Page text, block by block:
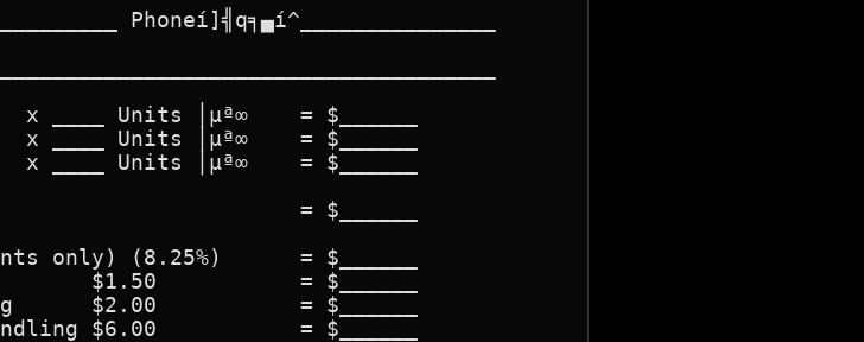
Phoneí]╣q╕▄í^_______________
Units │µª∞    = $______
x ____ Units │µª∞    = $______
____ Units │µª∞    = $______
= $______
only) (8.25%)      = $______
$1.50           = $______
$2.00           = $______
$6.00           = $______